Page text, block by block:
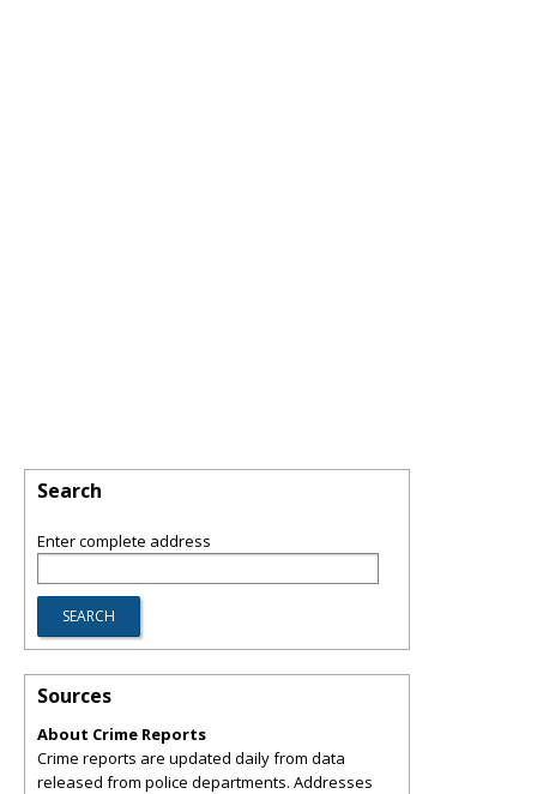
Search
Enter complete address
Sources
About Crime Reports
Crime reports are updated daily from data
released from police departments. Addresses